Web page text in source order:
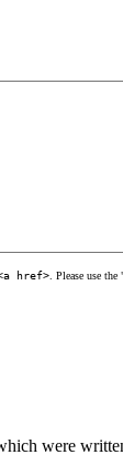
href> . Please use
were